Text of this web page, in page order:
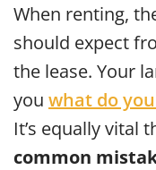
When renting,
should expect
the lease. Your
you what do
It’s equally vital
common